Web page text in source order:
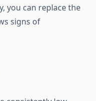
you can replace the
signs of